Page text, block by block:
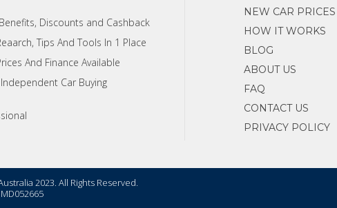
Discounts and Cashback
Tips And Tools In 1 Place
And Finance Available
Car Buying
NEW CAR PRICES
HOW IT WORKS
BLOG
ABOUT US
FAQ
CONTACT US
PRIVACY POLICY
2023. All Rights Reserved.